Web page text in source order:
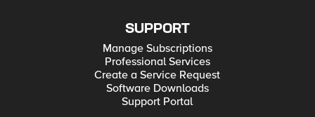
SUPPORT
Manage Subscriptions
Professional Services
Create a Service Request
Software Downloads
Support Portal